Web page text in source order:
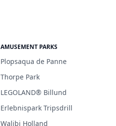
AMUSEMENT PARKS
Plopsaqua de Panne
Thorpe Park
LEGOLAND® Billund
Erlebnispark Tripsdrill
Walibi Holland